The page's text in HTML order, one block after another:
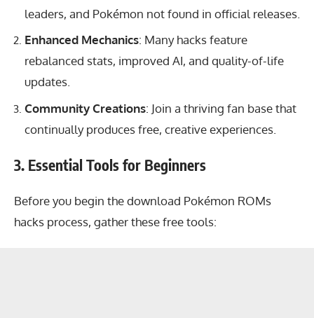
leaders, and Pokémon not found in official releases.
Enhanced Mechanics: Many hacks feature
rebalanced stats, improved AI, and quality-of-life
updates.
Community Creations: Join a thriving fan base that
continually produces free, creative experiences.
3. Essential Tools for Beginners
Before you begin the download Pokémon ROMs
hacks process, gather these free tools: